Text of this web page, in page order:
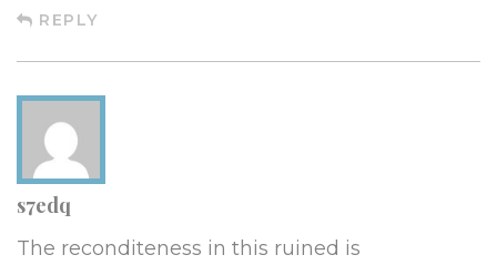
REPLY
s7edq
The reconditeness in this ruined is